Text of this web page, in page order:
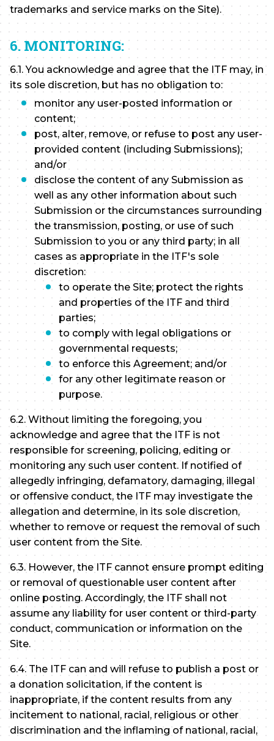
trademarks and service marks on the Site).
6. MONITORING:
6.1. You acknowledge and agree that the ITF may, in
its sole discretion, but has no obligation to:
monitor any user-posted information or
content;
post, alter, remove, or refuse to post any user-
provided content (including Submissions);
and/or
disclose the content of any Submission as
well as any other information about such
Submission or the circumstances surrounding
the transmission, posting, or use of such
Submission to you or any third party; in all
cases as appropriate in the ITF's sole
discretion:
to operate the Site; protect the rights
and properties of the ITF and third
parties;
to comply with legal obligations or
governmental requests;
to enforce this Agreement; and/or
for any other legitimate reason or
purpose.
6.2. Without limiting the foregoing, you
acknowledge and agree that the ITF is not
responsible for screening, policing, editing or
monitoring any such user content. If notified of
allegedly infringing, defamatory, damaging, illegal
or offensive conduct, the ITF may investigate the
allegation and determine, in its sole discretion,
whether to remove or request the removal of such
user content from the Site.
6.3. However, the ITF cannot ensure prompt editing
or removal of questionable user content after
online posting. Accordingly, the ITF shall not
assume any liability for user content or third-party
conduct, communication or information on the
Site.
6.4. The ITF can and will refuse to publish a post or
a donation solicitation, if the content is
inappropriate, if the content results from any
incitement to national, racial, religious or other
discrimination and the inflaming of national, racial,